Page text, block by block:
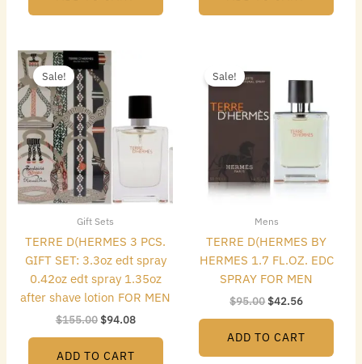
Sale!
Gift Sets
TERRE D(HERMES 3 PCS.
GIFT SET: 3.3oz edt spray
0.42oz edt spray 1.35oz
after shave lotion FOR MEN
$155.00
Original
price
was:
$155.00.
$94.08
$94.08.
ADD TO CART
Sale!
Mens
TERRE D(HERMES BY
HERMES 1.7 FL.OZ. EDC
SPRAY FOR MEN
$95.00
price
was:
$95.00.
$42.56
is:
$42.56.
ADD TO CART